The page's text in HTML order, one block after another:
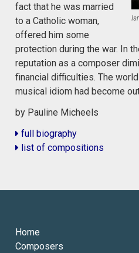
fact that he was married
to a Catholic woman,
offered him some
protection during the war. In
reputation as a composer
financial difficulties. The
musical idiom had become
by Pauline Micheels
full biography
list of compositions
Home
Composers